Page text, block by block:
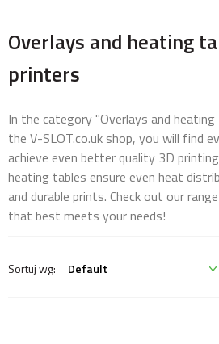
Overlays and heating
printers
In the category "Overlays and
the V-SLOT.co.uk shop, you will find
achieve even better quality 3D
heating tables ensure even heat
and durable prints. Check out our
that best meets your needs!